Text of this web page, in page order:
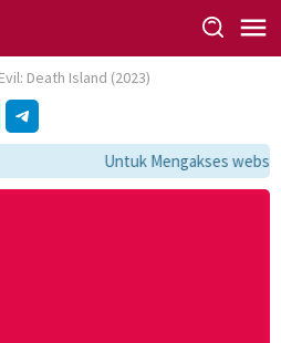
Death Island (2023)
Untuk Mengakses